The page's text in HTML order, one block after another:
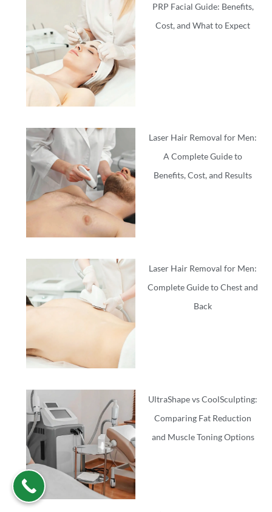
PRP Facial Guide: Benefits,
Cost, and What to Expect
Laser Hair Removal for Men:
A Complete Guide to
Benefits, Cost, and Results
Laser Hair Removal for Men:
Complete Guide to Chest and
Back
UltraShape vs CoolSculpting:
Comparing Fat Reduction
and Muscle Toning Options